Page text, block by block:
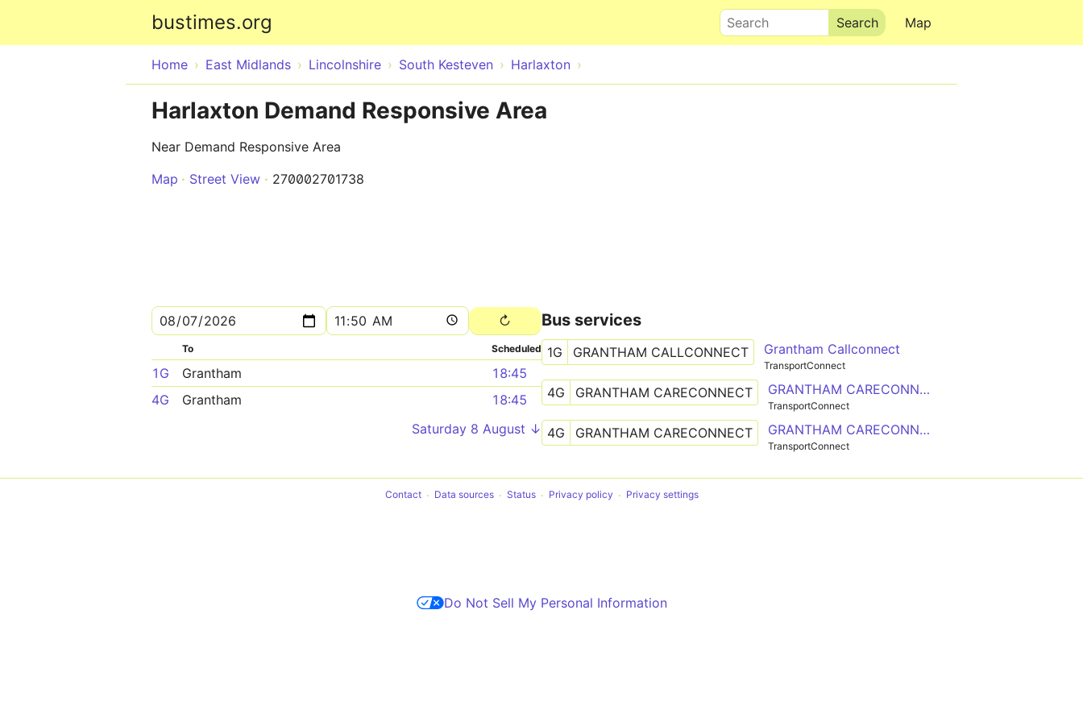
bustimes.org Map
Search
Home East Midlands Lincolnshire South Kesteven Harlaxton
Harlaxton Demand Responsive Area
Near Demand Responsive Area
Map
Street View 270002701738
To Scheduled
1G Grantham
18:45
4G
Grantham
18:45
Saturday 8 August ↓
Bus services
1G GRANTHAM CALLCONNECT Grantham Callconnect
TransportConnect
4G GRANTHAM CARECONNECT GRANTHAM CARECONNECT
TransportConnect
4G GRANTHAM CARECONNECT GRANTHAM CARECONNECT
TransportConnect
Contact Data sources Status Privacy policy Privacy settings
Do Not Sell My Personal Information